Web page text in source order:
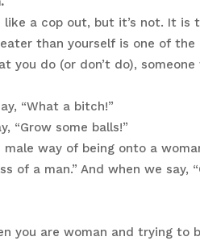
like a cop out, but it’s not. It is
than yourself is one of
you do (or don’t do),
“What a bitch!”
“Grow some balls!”
way of being onto a
of a man.” And when we say,
you are woman and trying to